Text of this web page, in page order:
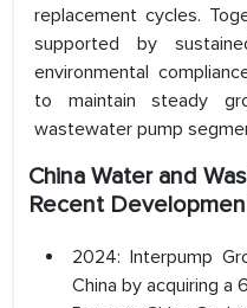
replacement cycles.
supported by
environmental
to maintain steady
wastewater pump
China Water and
Recent
2024: Interpump
China by acquiring a